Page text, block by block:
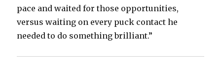
pace and waited for those opportunities,
versus waiting on every puck contact he
needed to do something brilliant.”